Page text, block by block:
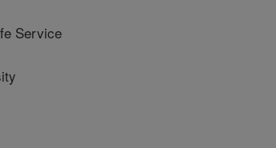
Service